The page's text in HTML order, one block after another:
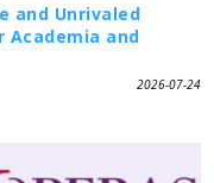
and Unrivaled
Academia and
2026-07-24